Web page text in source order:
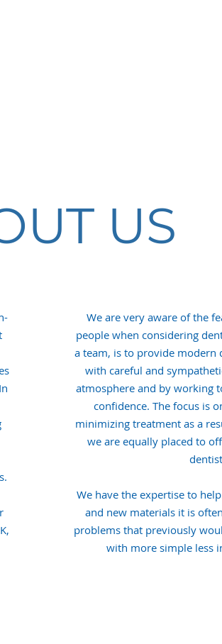
US
We are very aware of the
people when considering
a team, is to provide modern
with careful and
atmosphere and by working
confidence. The focus is
minimizing treatment as a
we are equally placed to
We have the expertise to
and new materials it is
problems that previously
with more simple less